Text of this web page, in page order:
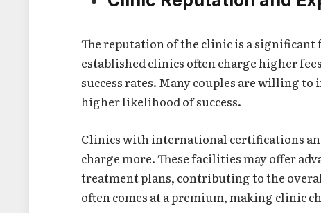
The reputation of the clinic is a
established clinics often charge higher
success rates. Many couples are willing
higher likelihood of success.
Clinics with international certifications
charge more. These facilities may offer
treatment plans, contributing to the
often comes at a premium, making clinic